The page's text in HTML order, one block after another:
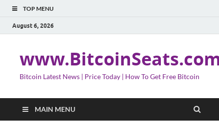
TOP MENU
August 6, 2026
Bitcoin Latest News | Price Today | How To Get Free Bitcoin
MAIN MENU